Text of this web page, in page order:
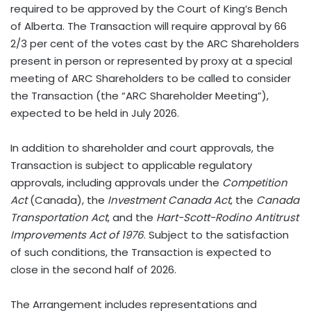
required to be approved by the Court of King’s Bench
of Alberta. The Transaction will require approval by 66
2/3 per cent of the votes cast by the ARC Shareholders
present in person or represented by proxy at a special
meeting of ARC Shareholders to be called to consider
the Transaction (the “ARC Shareholder Meeting”),
expected to be held in July 2026.
In addition to shareholder and court approvals, the
Transaction is subject to applicable regulatory
approvals, including approvals under the Competition
Act(Canada), the Investment Canada Act, the Canada
Transportation Act, and the Hart-Scott-Rodino Antitrust
Improvements Act of 1976. Subject to the satisfaction
of such conditions, the Transaction is expected to
close in the second half of 2026.
The Arrangement includes representations and